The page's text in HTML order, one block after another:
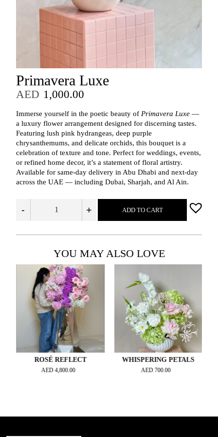
Primavera Luxe
AED 1,000.00
Immerse yourself in the poetic beauty of Primavera Luxe—
a luxury flower arrangement designed for discerning tastes.
Featuring lush pink hydrangeas, deep purple
chrysanthemums, and delicate orchids, this bouquet is a
celebration of texture and tone. Perfect for weddings, events,
or refined home decor, it’s a statement of floral artistry.
Available for same-day delivery in Abu Dhabi and next-day
across the UAE — including Dubai, Sharjah, and Al Ain.
- + ADD TO CART
YOU MAY ALSO LOVE
ROSÉ REFLECT
AED4,800.00
WHISPERING PETALS
AED 700.00